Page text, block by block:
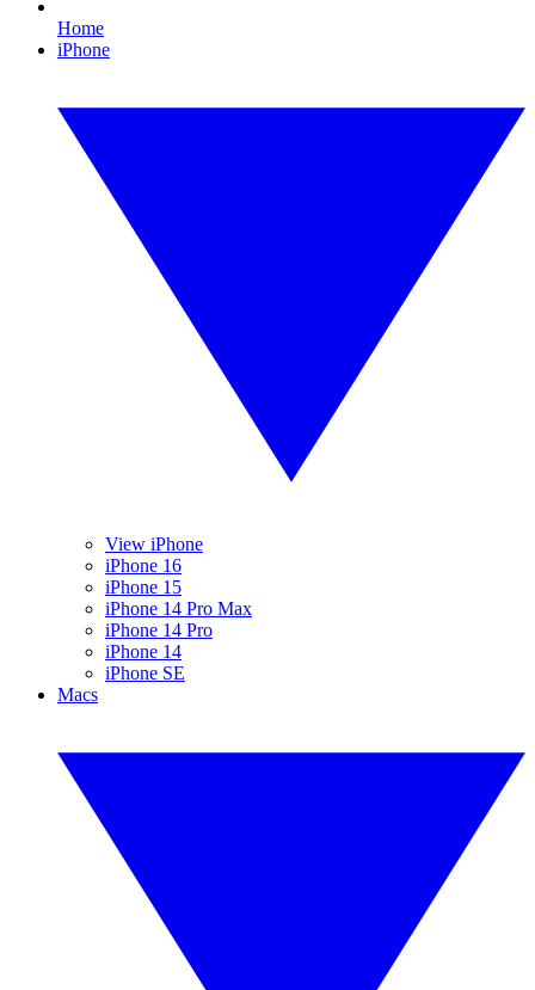
Home
iPhone
View iPhone
iPhone 16
iPhone 15
iPhone 14 Pro Max
iPhone 14 Pro
iPhone 14
iPhone SE
Macs